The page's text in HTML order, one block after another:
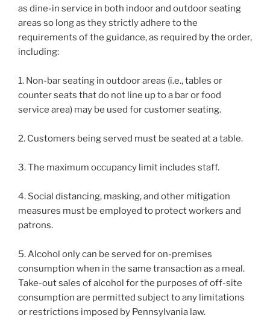
as dine-in service in both indoor and outdoor seating
areas so long as they strictly adhere to the
requirements of the guidance, as required by the order,
including:
1. Non-bar seating in outdoor areas (i.e., tables or
counter seats that do not line up to a bar or food
service area) may be used for customer seating.
2. Customers being served must be seated at a table.
3. The maximum occupancy limit includes staff.
4. Social distancing, masking, and other mitigation
measures must be employed to protect workers and
patrons.
5. Alcohol only can be served for on-premises
consumption when in the same transaction as a meal.
Take-out sales of alcohol for the purposes of off-site
consumption are permitted subject to any limitations
or restrictions imposed by Pennsylvania law.